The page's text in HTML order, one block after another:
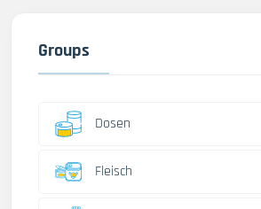
Groups
Dosen
Fleisch